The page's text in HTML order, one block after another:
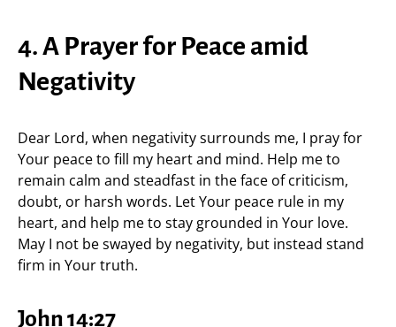
4. A Prayer for Peace amid
Negativity
Dear Lord, when negativity surrounds me, I pray for
Your peace to fill my heart and mind. Help me to
remain calm and steadfast in the face of criticism,
doubt, or harsh words. Let Your peace rule in my
heart, and help me to stay grounded in Your love.
May I not be swayed by negativity, but instead stand
firm in Your truth.
John 14:27